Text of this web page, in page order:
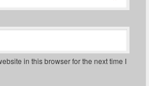
in this browser for the next time I